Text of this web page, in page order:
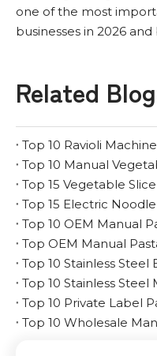
one of the most
businesses in 2026 and
Related
Top 10 Manual
Top 15 Vegetable
Top 10 Private Label
Top 10 Wholesale